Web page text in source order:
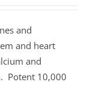
and
and heart
and
Potent 10,000